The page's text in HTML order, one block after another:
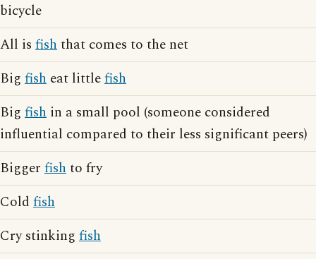
bicycle
All is fishthat comes to the net
Big fish eat littlefish
Big fish in a small pool (someone considered
influential compared to their less significant peers)
Bigger fishto fry
Cold fish
Cry stinking fish